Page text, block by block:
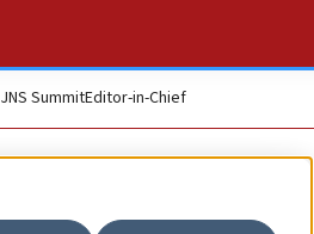
JNS SummitEditor-in-Chief